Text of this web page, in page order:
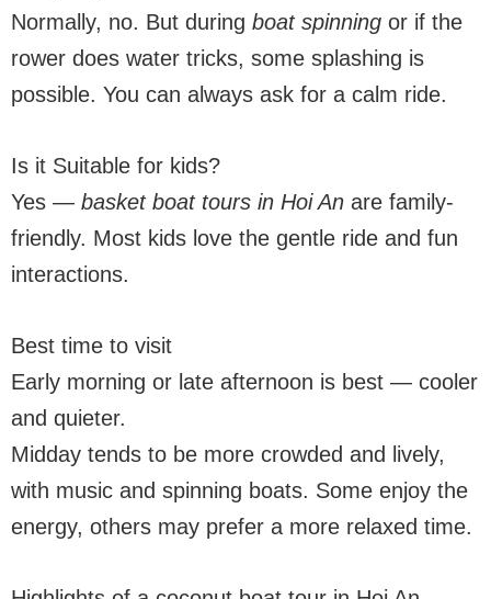
Normally, no. But during boat spinning or if the
rower does water tricks, some splashing is
possible. You can always ask for a calm ride.
Is it Suitable for kids?
Yes — basket boat tours in Hoi An are family-
friendly. Most kids love the gentle ride and fun
interactions.
Best time to visit
Early morning or late afternoon is best — cooler
and quieter.
Midday tends to be more crowded and lively,
with music and spinning boats. Some enjoy the
energy, others may prefer a more relaxed time.